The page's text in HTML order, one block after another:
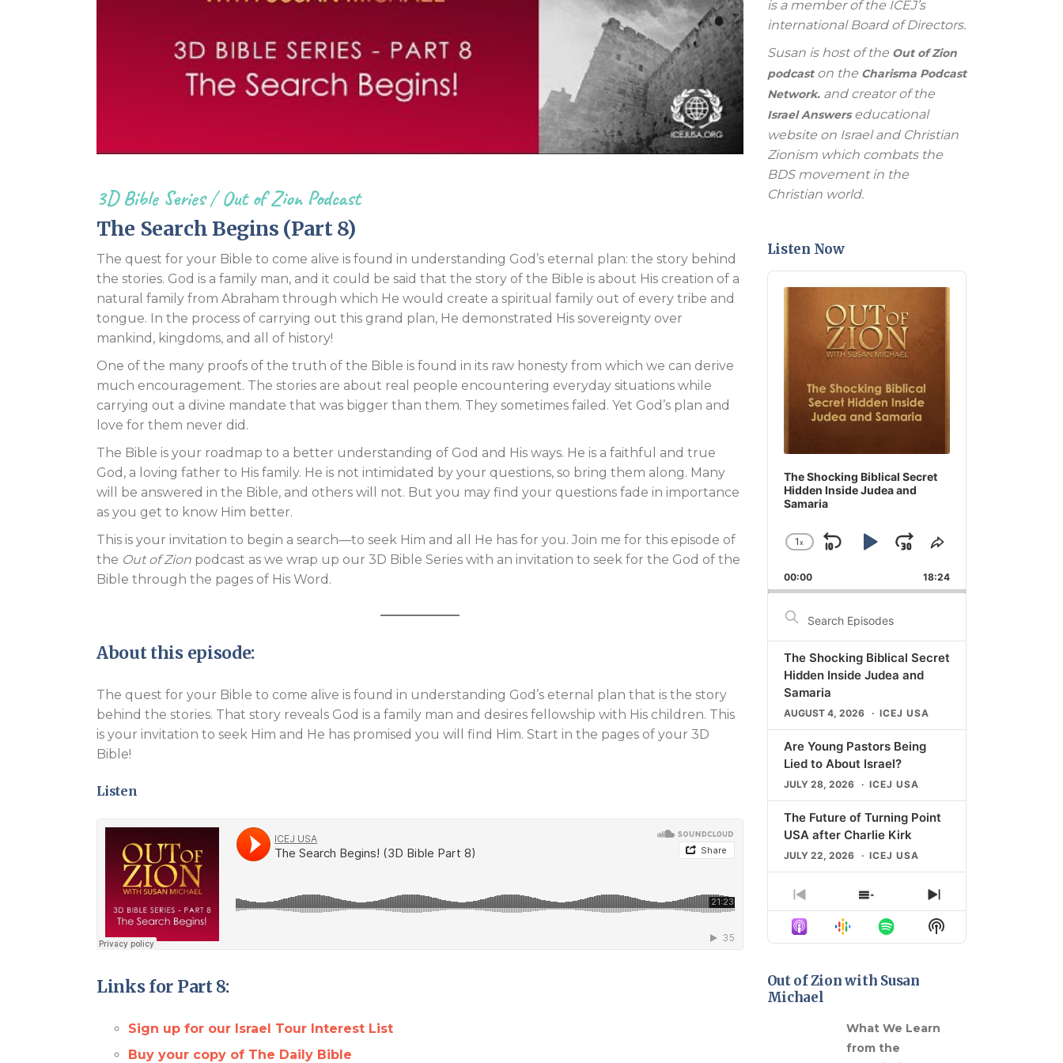
3D Bible Series/Out of Zion Podcast
The Search Begins (Part 8)
The quest for your Bible to come alive is found in understanding God’s eternal plan: the story behind
the stories. God is a family man, and it could be said that the story of the Bible is about His creation of a
natural family from Abraham through which He would create a spiritual family out of every tribe and
tongue. In the process of carrying out this grand plan, He demonstrated His sovereignty over
mankind, kingdoms, and all of history!
One of the many proofs of the truth of the Bible is found in its raw honesty from which we can derive
much encouragement. The stories are about real people encountering everyday situations while
carrying out a divine mandate that was bigger than them. They sometimes failed. Yet God’s plan and
love for them never did.
The Bible is your roadmap to a better understanding of God and His ways. He is a faithful and true
God, a loving father to His family. He is not intimidated by your questions, so bring them along. Many
will be answered in the Bible, and others will not. But you may find your questions fade in importance
as you get to know Him better.
This is your invitation to begin a search—to seek Him and all He has for you. Join me for this episode of
the Out of Zion podcast as we wrap up our 3D Bible Series with an invitation to seek for the God of the
Bible through the pages of His Word.
About this episode:
The quest for your Bible to come alive is found in understanding God’s eternal plan that is the story
behind the stories. That story reveals God is a family man and desires fellowship with His children. This
is your invitation to seek Him and He has promised you will find Him. Start in the pages of your 3D
Bible!
Listen
Links for Part 8:
Sign up for our Israel Tour Interest List
Buy your copy of The Daily Bible
is a member of the ICEJ’s
international Board of Directors.
Susan is host of the Out of Zion
podcaston the Charisma Podcast
Network. and creator of the
Israel Answerseducational
website on Israel and Christian
Zionism which combats the
BDS movement in the
Christian world.
Listen Now
Audio
The Shocking Biblical Secret
Hidden Inside Judea and
Samaria
Change
Rate
1x
Skip
Backward
Play
Pause
Jump
Forward
Share
Episode
00:00 18:24
Episodes
The Shocking Biblical Secret
Hidden Inside Judea and
Samaria
AUGUST 4, 2026 ICEJ USA
Are Young Pastors Being
Lied to About Israel?
JULY 28, 2026 ICEJ USA
The Future of Turning Point
USA after Charlie Kirk
JULY 22, 2026 ICEJ USA
The Shocking Rise of
JULY 21, 2026 ICEJ USA
Means for Christians
JULY 14, 2026
LOAD MORE
Previous
Episode
Show
Episodes
List
Next
Episode
Show
Podcast
Out of Zion with Susan
Michael
What We Learn
from the